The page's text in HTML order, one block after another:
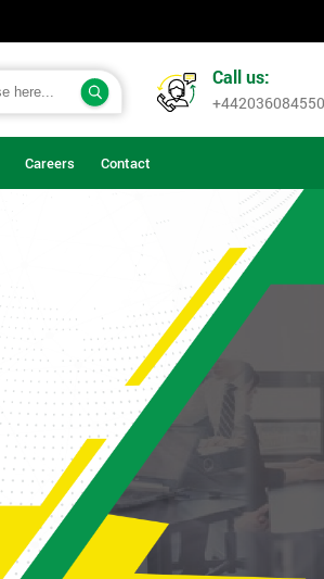
Call us:
+442036084550
Careers Contact